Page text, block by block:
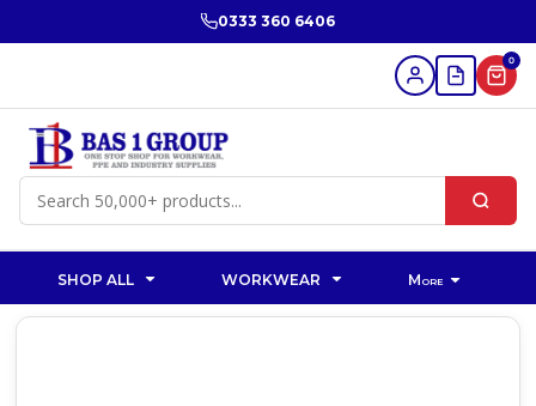
0333 360 6406
0
SHOP ALL WORKWEAR More